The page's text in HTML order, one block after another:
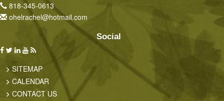
818-345-0613
ohelrachel@hotmail.com
Social
SITEMAP
CALENDAR
CONTACT US